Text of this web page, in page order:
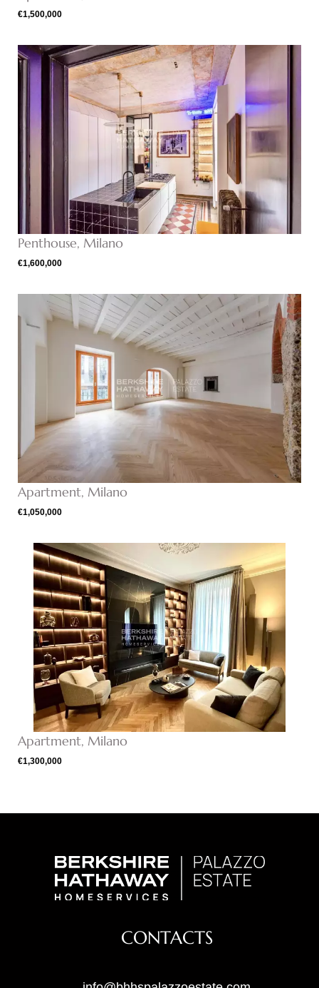
€1,500,000
Penthouse, Milano
€1,600,000
Apartment, Milano
€1,050,000
Apartment, Milano
€1,300,000
CONTACTS